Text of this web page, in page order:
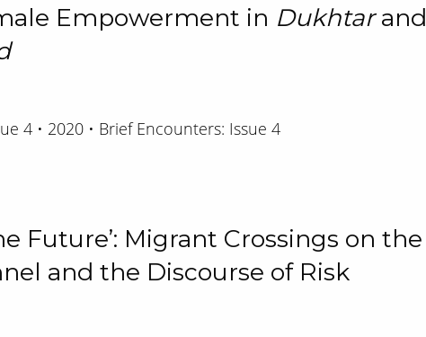
Empowerment in Dukhtarand
4 • 2020 • Brief Encounters: Issue 4
Future’: Migrant Crossings on the
and the Discourse of Risk